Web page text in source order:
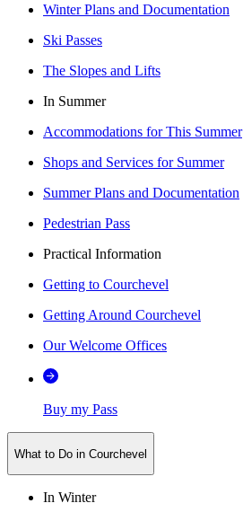
Winter Plans and Documentation
Ski Passes
The Slopes and Lifts
In Summer
Accommodations for This Summer
Shops and Services for Summer
Summer Plans and Documentation
Pedestrian Pass
Practical Information
Getting to Courchevel
Getting Around Courchevel
Our Welcome Offices
Buy my Pass
What to Do in Courchevel
In Winter